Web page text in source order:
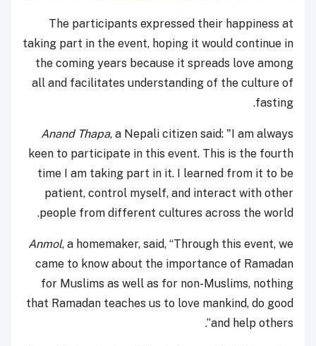
The participants expressed their happiness at
taking part in the event, hoping it would continue in
the coming years because it spreads love among
all and facilitates understanding of the culture of
fasting.
Anand Thapa, a Nepali citizen said: "I am always
keen to participate in this event. This is the fourth
time I am taking part in it. I learned from it to be
patient, control myself, and interact with other
people from different cultures across the world.
Anmol, a homemaker, said, “Through this event, we
came to know about the importance of Ramadan
for Muslims as well as for non-Muslims, nothing
that Ramadan teaches us to love mankind, do good
and help others”.